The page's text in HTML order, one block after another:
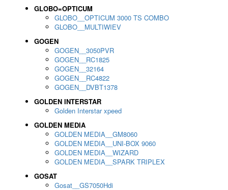
GLOBO=OPTICUM
GLOBO__OPTICUM 3000 TS COMBO
GLOBO__MULTIWIEV
GOGEN
GOGEN__3050PVR
GOGEN__RC1825
GOGEN__32164
GOGEN__RC4822
GOGEN__DVBT1378
GOLDEN INTERSTAR
Golden Interstar xpeed
GOLDEN MEDIA
GOLDEN MEDIA__GM8060
GOLDEN MEDIA__UNI-BOX 9060
GOLDEN MEDIA__WIZARD
GOLDEN MEDIA__SPARK TRIPLEX
GOSAT
Gosat__GS7050Hdi